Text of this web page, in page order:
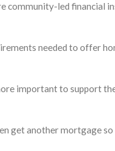
community-led financial
needed to offer
important to support
get another mortgage